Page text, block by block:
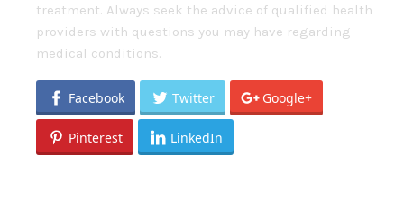
treatment. Always seek the advice of qualified health
providers with questions you may have regarding
medical conditions.
Facebook Twitter Google+
Pinterest LinkedIn